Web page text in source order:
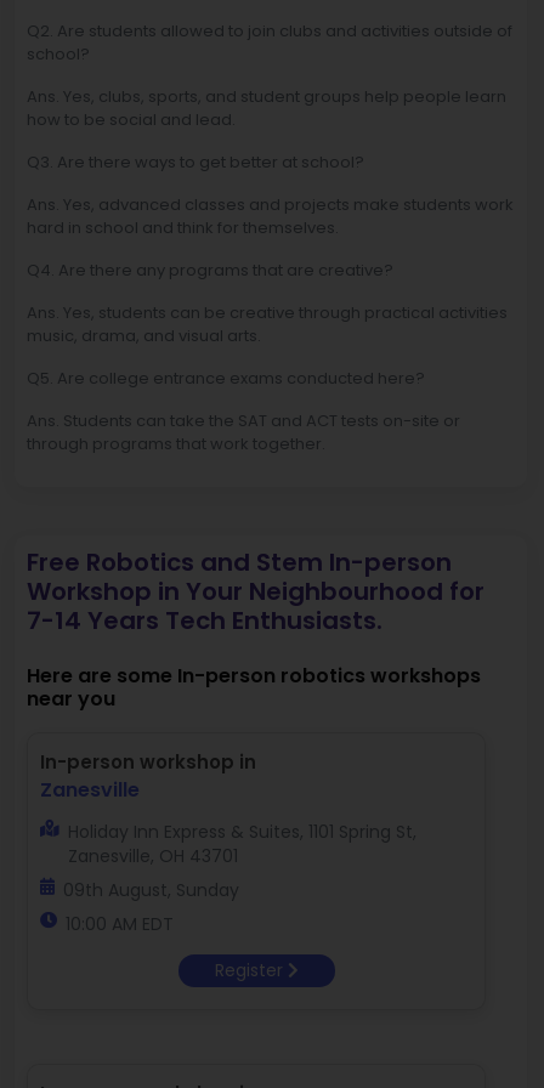
Q2. Are students allowed to join clubs and activities outside of
school?
Ans. Yes, clubs, sports, and student groups help people learn
how to be social and lead.
Q3. Are there ways to get better at school?
Ans. Yes, advanced classes and projects make students work
hard in school and think for themselves.
Q4. Are there any programs that are creative?
Ans. Yes, students can be creative through practical activities
music, drama, and visual arts.
Q5. Are college entrance exams conducted here?
Ans. Students can take the SAT and ACT tests on-site or
through programs that work together.
Free Robotics and Stem In-person
Workshop in Your Neighbourhood for
7-14 Years Tech Enthusiasts.
Here are some In-person robotics workshops
near you
In-person workshop in
Zanesville
Holiday Inn Express & Suites, 1101 Spring St,
Zanesville, OH 43701
09th August, Sunday
10:00 AM EDT
Register